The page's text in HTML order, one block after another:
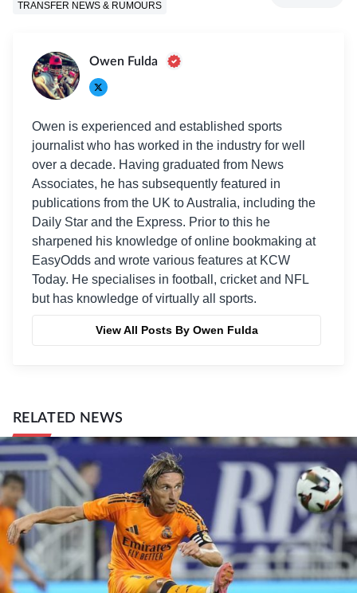
TRANSFER NEWS & RUMOURS
Owen Fulda
Owen is experienced and established sports
journalist who has worked in the industry for well
over a decade. Having graduated from News
Associates, he has subsequently featured in
publications from the UK to Australia, including the
Daily Star and the Express. Prior to this he
sharpened his knowledge of online bookmaking at
EasyOdds and wrote various features at KCW
Today. He specialises in football, cricket and NFL
but has knowledge of virtually all sports.
View All Posts By Owen Fulda
RELATED NEWS